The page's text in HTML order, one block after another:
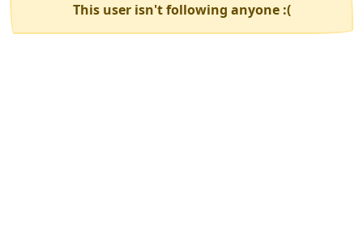
This user isn't following anyone :(